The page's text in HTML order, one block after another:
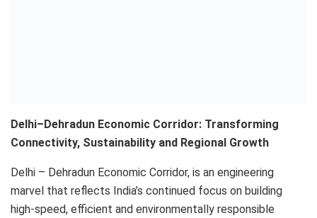
Delhi–Dehradun Economic Corridor: Transforming
Connectivity, Sustainability and Regional Growth
Delhi – Dehradun Economic Corridor, is an engineering
marvel that reflects India’s continued focus on building
high-speed, efficient and environmentally responsible